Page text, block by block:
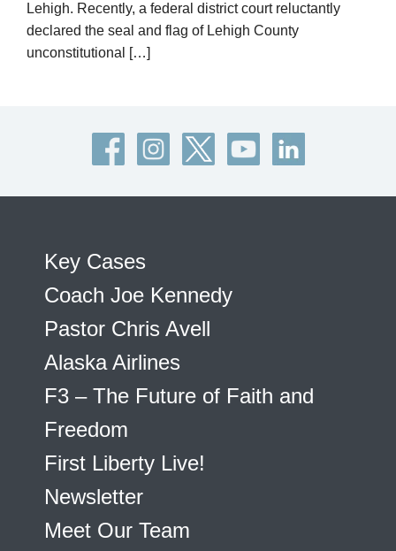
Lehigh. Recently, a federal district court reluctantly
declared the seal and flag of Lehigh County
unconstitutional […]
Key Cases
Coach Joe Kennedy
Pastor Chris Avell
Alaska Airlines
F3 – The Future of Faith and
Freedom
First Liberty Live!
Newsletter
Meet Our Team